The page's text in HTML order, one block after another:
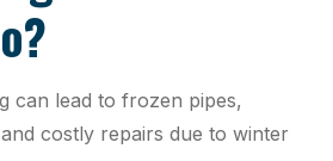
can lead to frozen pipes,
costly repairs due to winter